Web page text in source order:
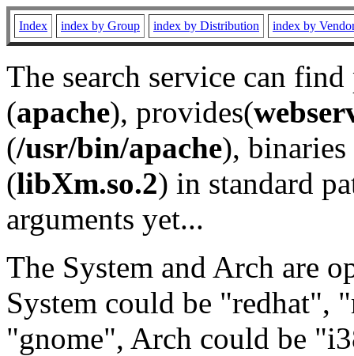
Index index by Group index by Distribution index by
The search service can
(apache), provides(
(/usr/bin/apache), binaries
(libXm.so.2) in standard
arguments yet...
The System and Arch are
System could be "redhat",
"gnome", Arch could be